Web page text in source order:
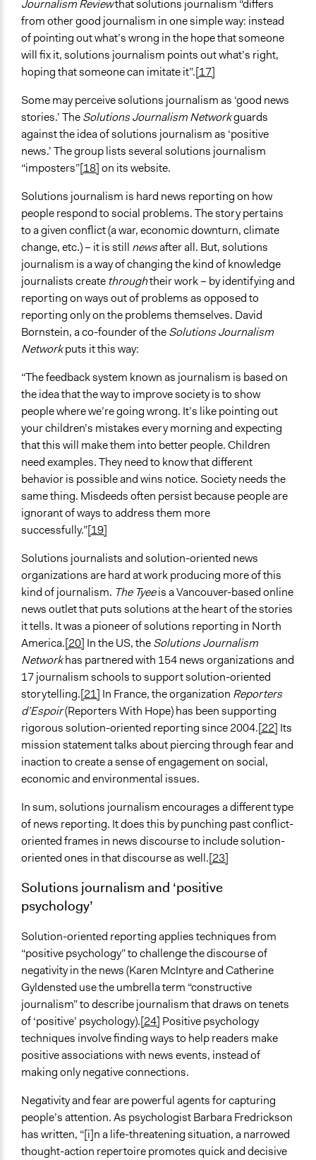
Journalism Reviewthat solutions journalism “differs
from other good journalism in one simple way: instead
of pointing out what’s wrong in the hope that someone
will fix it, solutions journalism points out what’s right,
hoping that someone can imitate it”.[17]
Some may perceive solutions journalism as ‘good news
stories.’ TheSolutions Journalism Networkguards
against the idea of solutions journalism as ‘positive
news.’ The group lists several solutions journalism
“imposters”[18]on its website.
Solutions journalism is hard news reporting on how
people respond to social problems. The story pertains
to a given conflict (a war, economic downturn, climate
change, etc.) – it is still newsafter all. But, solutions
journalism is a way of changing the kind of knowledge
journalists createthroughtheir work – by identifying and
reporting on ways out of problems as opposed to
reporting only on the problems themselves. David
Bornstein, a co-founder of theSolutions Journalism
Networkputs it this way:
“The feedback system known as journalism is based on
the idea that the way to improve society is to show
people where we’re going wrong. It’s like pointing out
your children’s mistakes every morning and expecting
that this will make them into better people. Children
need examples. They need to know that different
behavior is possible and wins notice. Society needs the
same thing. Misdeeds often persist because people are
ignorant of ways to address them more
successfully.”[19]
Solutions journalists and solution-oriented news
organizations are hard at work producing more of this
kind of journalism. The Tyeeis a Vancouver-based online
news outlet that puts solutions at the heart of the stories
it tells. It was a pioneer of solutions reporting in North
America.[20] In the US, theSolutions Journalism
Networkhas partnered with 154 news organizations and
17 journalism schools to support solution-oriented
storytelling.[21] In France, the organization Reporters
d’Espoir(Reporters With Hope) has been supporting
rigorous solution-oriented reporting since 2004.[22] Its
mission statement talks about piercing through fear and
inaction to create a sense of engagement on social,
economic and environmental issues.
In sum, solutions journalism encourages a different type
of news reporting. It does this by punching past conflict-
oriented frames in news discourse to include solution-
oriented ones in that discourse as well.[23]
Solutions journalism and ‘positive
psychology’
Solution-oriented reporting applies techniques from
“positive psychology” to challenge the discourse of
negativity in the news (Karen McIntyre and Catherine
Gyldensted use the umbrella term “constructive
journalism” to describe journalism that draws on tenets
of ‘positive’ psychology).[24] Positive psychology
techniques involve finding ways to help readers make
positive associations with news events, instead of
making only negative connections.
Negativity and fear are powerful agents for capturing
people’s attention. As psychologist Barbara Fredrickson
has written, “[i]n a life-threatening situation, a narrowed
thought-action repertoire promotes quick and decisive